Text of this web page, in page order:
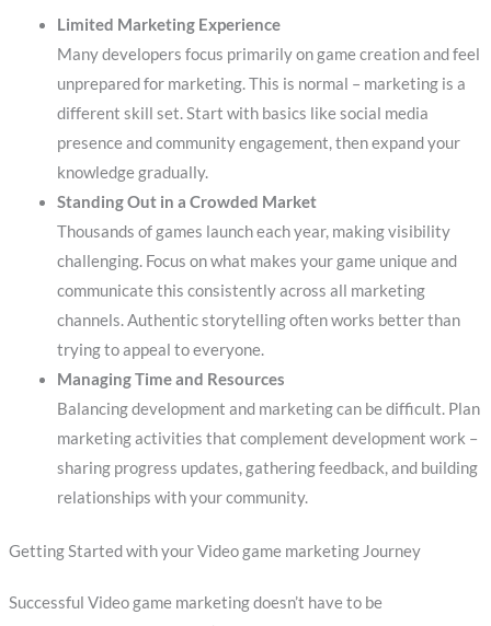
Limited Marketing Experience
Many developers focus primarily on game creation and feel
unprepared for marketing. This is normal – marketing is a
different skill set. Start with basics like social media
presence and community engagement, then expand your
knowledge gradually.
Standing Out in a Crowded Market
Thousands of games launch each year, making visibility
challenging. Focus on what makes your game unique and
communicate this consistently across all marketing
channels. Authentic storytelling often works better than
trying to appeal to everyone.
Managing Time and Resources
Balancing development and marketing can be difficult. Plan
marketing activities that complement development work –
sharing progress updates, gathering feedback, and building
relationships with your community.
Getting Started with your Video game marketing Journey
Successful Video game marketing doesn’t have to be